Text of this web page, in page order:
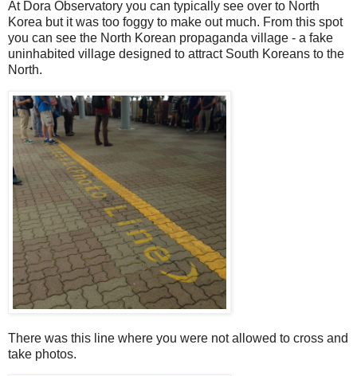
At Dora Observatory you can typically see over to North
Korea but it was too foggy to make out much. From this spot
you can see the North Korean propaganda village - a fake
uninhabited village designed to attract South Koreans to the
North.
There was this line where you were not allowed to cross and
take photos.